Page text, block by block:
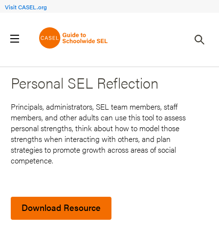
Visit CASEL.org
Back to Search Results
Personal SEL Reflection
Principals, administrators, SEL team members, staff
members, and other adults can use this tool to assess
personal strengths, think about how to model those
strengths when interacting with others, and plan
strategies to promote growth across areas of social
competence.
Download Resource